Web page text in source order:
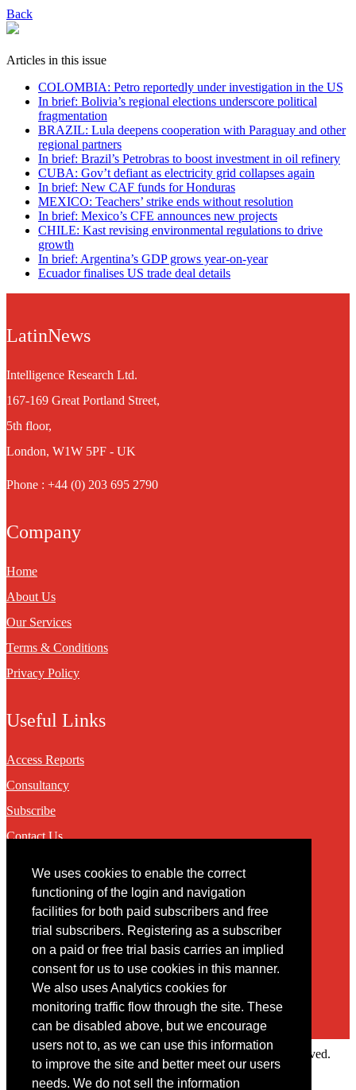
We uses cookies to enable the correct
functioning of the login and navigation
facilities for both paid subscribers and free
trial subscribers. Registering as a subscriber
on a paid or free trial basis carries an implied
consent for us to use cookies in this manner.
We also uses Analytics cookies for
monitoring traffic flow through the site. These
can be disabled above, but we encourage
users not to, as we can use this information
to improve the site and better meet our users
needs. We do not sell the information
Back
Articles in this issue
COLOMBIA: Petro reportedly under investigation in the US
In brief: Bolivia’s regional elections underscore political
fragmentation
BRAZIL: Lula deepens cooperation with Paraguay and other
regional partners
In brief: Brazil’s Petrobras to boost investment in oil refinery
CUBA: Gov’t defiant as electricity grid collapses again
In brief: New CAF funds for Honduras
MEXICO: Teachers’ strike ends without resolution
In brief: Mexico’s CFE announces new projects
CHILE: Kast revising environmental regulations to drive
growth
In brief: Argentina’s GDP grows year-on-year
Ecuador finalises US trade deal details
LatinNews
Intelligence Research Ltd.
167-169 Great Portland Street,
5th floor,
London, W1W 5PF - UK
Phone : +44 (0) 203 695 2790
Company
Home
About Us
Our Services
Terms & Conditions
Privacy Policy
Useful Links
Access Reports
Consultancy
Subscribe
Contact Us
Contact
You may contact us via our online contact form
Copyright © 2022 Intelligence Research Ltd. All rights reserved.